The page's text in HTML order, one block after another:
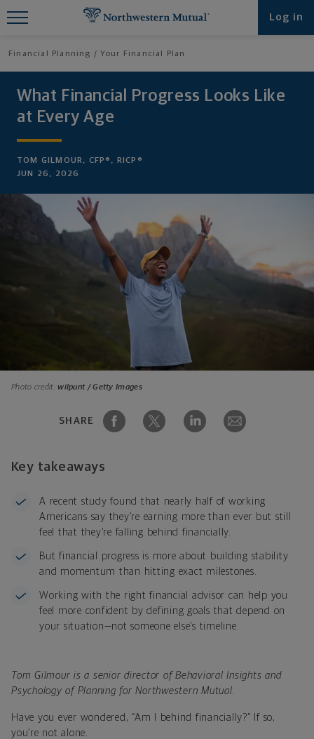
Log in
Financial Planning Your Financial Plan
What Financial Progress Looks Like
at Every Age
TOM GILMOUR, CFP®, RICP®
JUN 26, 2026
Photo credit:wilpunt / Getty Images
SHARE
Key takeaways
A recent study found that nearly half of working
Americans say they’re earning more than ever but still
feel that they’re falling behind financially.
But financial progress is more about building stability
and momentum than hitting exact milestones.
Working with the right financial advisor can help you
feel more confident by defining goals that depend on
your situation—not someone else’s timeline.
Tom Gilmour is a senior director of Behavioral Insights and
Psychology of Planning for Northwestern Mutual.
Have you ever wondered, “Am I behind financially?” If so,
you’re not alone.
Find What You're Looking for at